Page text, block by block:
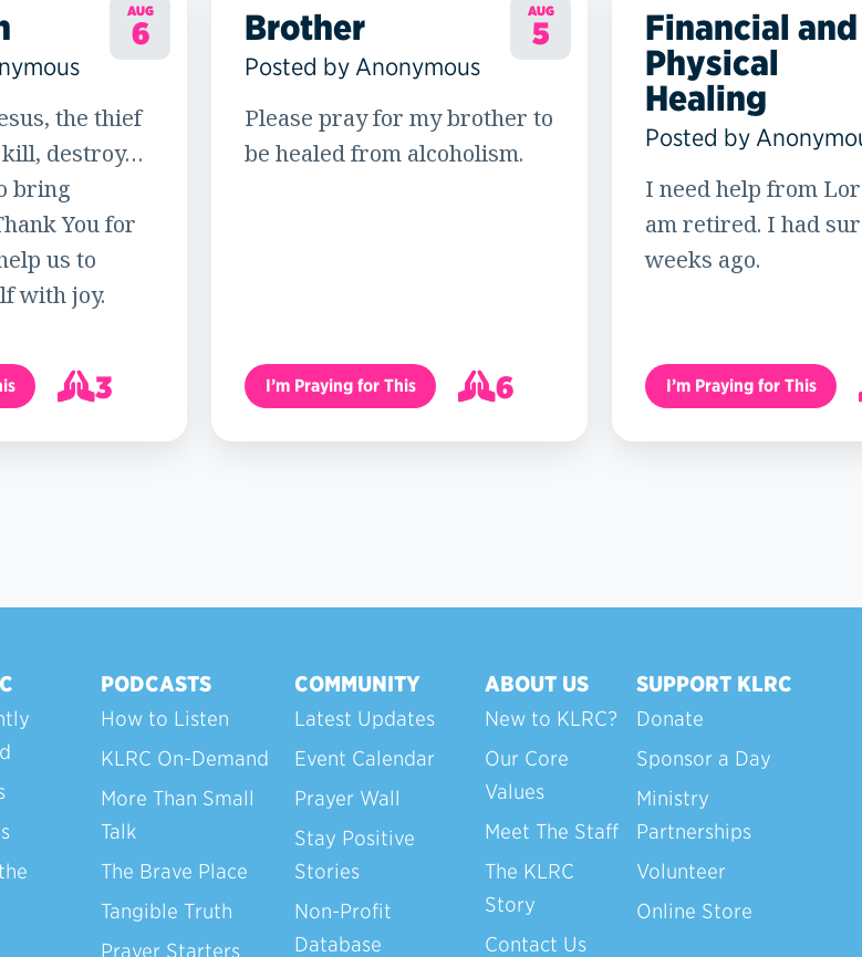
AUG
6
the thief
kill, destroy…
bring
You for
us to
with joy.
3
4
AUG
5
Brother
Posted by Anonymous
Please pray for my brother to
be healed from alcoholism.
I’m Praying for This
6
7
Financial and
Physical
Healing
Posted by
I need help from
am retired. I had
weeks ago.
I’m Praying for This
PODCASTS
How to Listen
KLRC On-Demand
More Than Small
Talk
The Brave Place
Tangible Truth
Prayer Starters
COMMUNITY
Latest Updates
Event Calendar
Prayer Wall
Stay Positive
Stories
Non-Profit
Database
ABOUT US
New to KLRC?
Our Core
Values
Meet The Staff
The KLRC
Story
Contact Us
SUPPORT KLRC
Donate
Sponsor a Day
Ministry
Partnerships
Volunteer
Online Store